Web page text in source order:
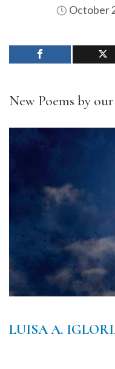
October
New Poems by
LUISA A.